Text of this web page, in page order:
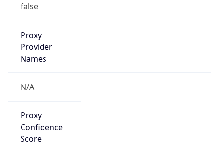
false
Proxy
Provider
Names
N/A
Proxy
Confidence
Score